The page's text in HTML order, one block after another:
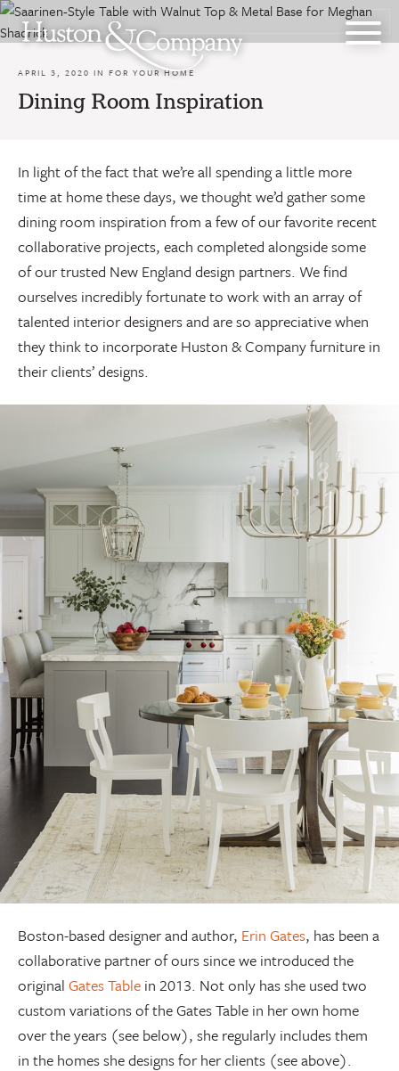
Skip
to
APRIL 3, 2020 IN FOR YOUR HOME
Dining Room Inspiration
In light of the fact that we’re all spending a little more
time at home these days, we thought we’d gather some
dining room inspiration from a few of our favorite recent
collaborative projects, each completed alongside some
of our trusted New England design partners. We find
ourselves incredibly fortunate to work with an array of
talented interior designers and are so appreciative when
they think to incorporate Huston & Company furniture in
their clients’ designs.
Boston-based designer and author, Erin Gates, has been a
collaborative partner of ours since we introduced the
original Gates Table in 2013. Not only has she used two
custom variations of the Gates Table in her own home
over the years (see below), she regularly includes them
in the homes she designs for her clients (see above).